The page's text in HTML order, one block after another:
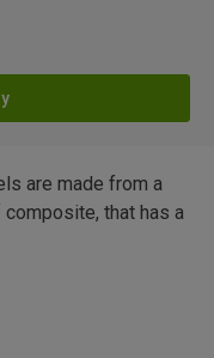
are made from a
that has a